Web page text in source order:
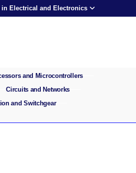
Electrical and Electronics
and Microcontrollers
Circuits and Networks
and Switchgear